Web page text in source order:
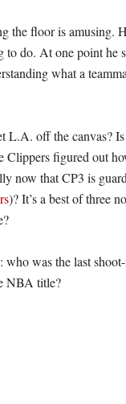
the floor is amusing.
to do. At one point he
what a
L.A. off the canvas?
Clippers figured out
now that CP3 is
)? It’s a best of three
who was the last
NBA title?